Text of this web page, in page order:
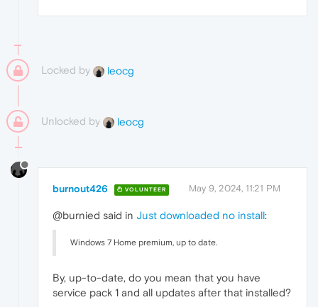
Locked by leocg
Unlocked by leocg
burnout426 VOLUNTEER May 9, 2024, 11:21 PM
@burnied said in Just downloaded no install:
Windows 7 Home premium, up to date.
By, up-to-date, do you mean that you have
service pack 1 and all updates after that installed?